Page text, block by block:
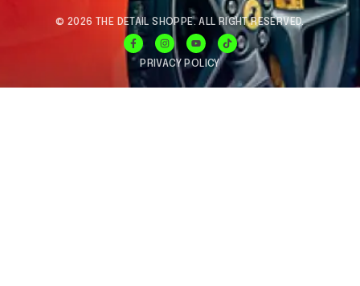
© 2026 THE DETAIL SHOPPE. ALL RIGHT RESERVED.
PRIVACY POLICY